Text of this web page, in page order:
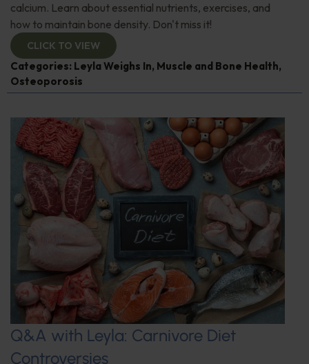
calcium. Learn about essential nutrients, exercises, and
how to maintain bone density. Don't miss it!
CLICK TO VIEW
Categories: Leyla Weighs In, Muscle and Bone Health,
Osteoporosis
Q&A with Leyla: Carnivore Diet
Controversies